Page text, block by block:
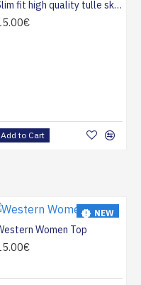
Slim fit high quality tulle skirt for party wears
Add to Cart
NEW
Women Top